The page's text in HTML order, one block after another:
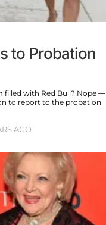
to Probation
filled with Red Bull? Nope —
to report to the probation
AGO